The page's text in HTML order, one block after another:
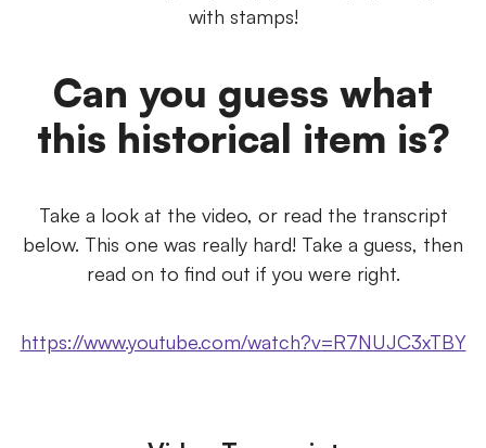
with stamps!
Can you guess what
this historical item is?
Take a look at the video, or read the transcript
below. This one was really hard! Take a guess, then
read on to find out if you were right.
https://www.youtube.com/watch?v=R7NUJC3xTBY